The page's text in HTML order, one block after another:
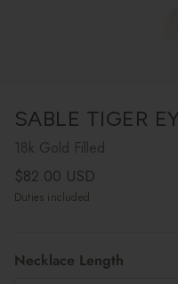
SABLE TIGER
18k Gold Filled
Regular price
$82.00 USD
Duties included
Necklace Length